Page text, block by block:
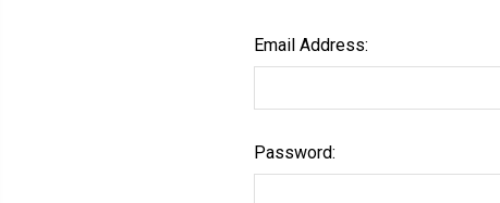
Email Address:
Password: